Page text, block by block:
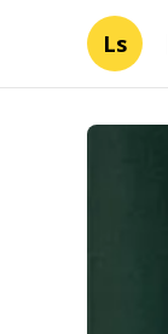
Ls